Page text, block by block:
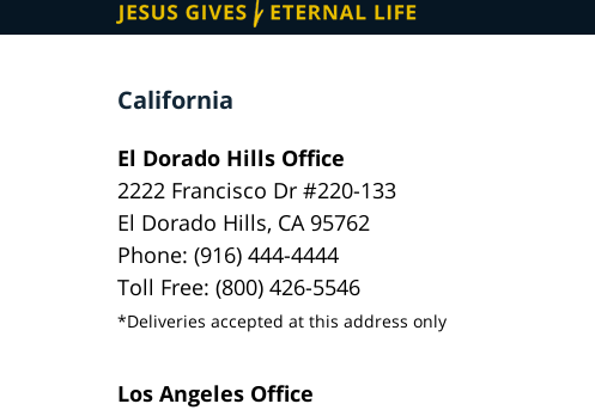
California
El Dorado Hills Office
2222 Francisco Dr #220-133
El Dorado Hills, CA 95762
Phone: (916) 444-4444
Toll Free: (800) 426-5546
*Deliveries accepted at this address only
Los Angeles Office